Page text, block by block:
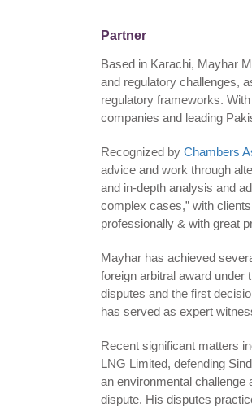
Partner
Based in Karachi, Mayhar
and regulatory challenges,
regulatory frameworks.
companies and leading
Recognized by Chambers
advice and work through
and in-depth analysis and
complex cases,” with
professionally & with great
Mayhar has achieved
foreign arbitral award under
disputes and the first
has served as expert
Recent significant matters
LNG Limited, defending
an environmental challenge
dispute. His disputes